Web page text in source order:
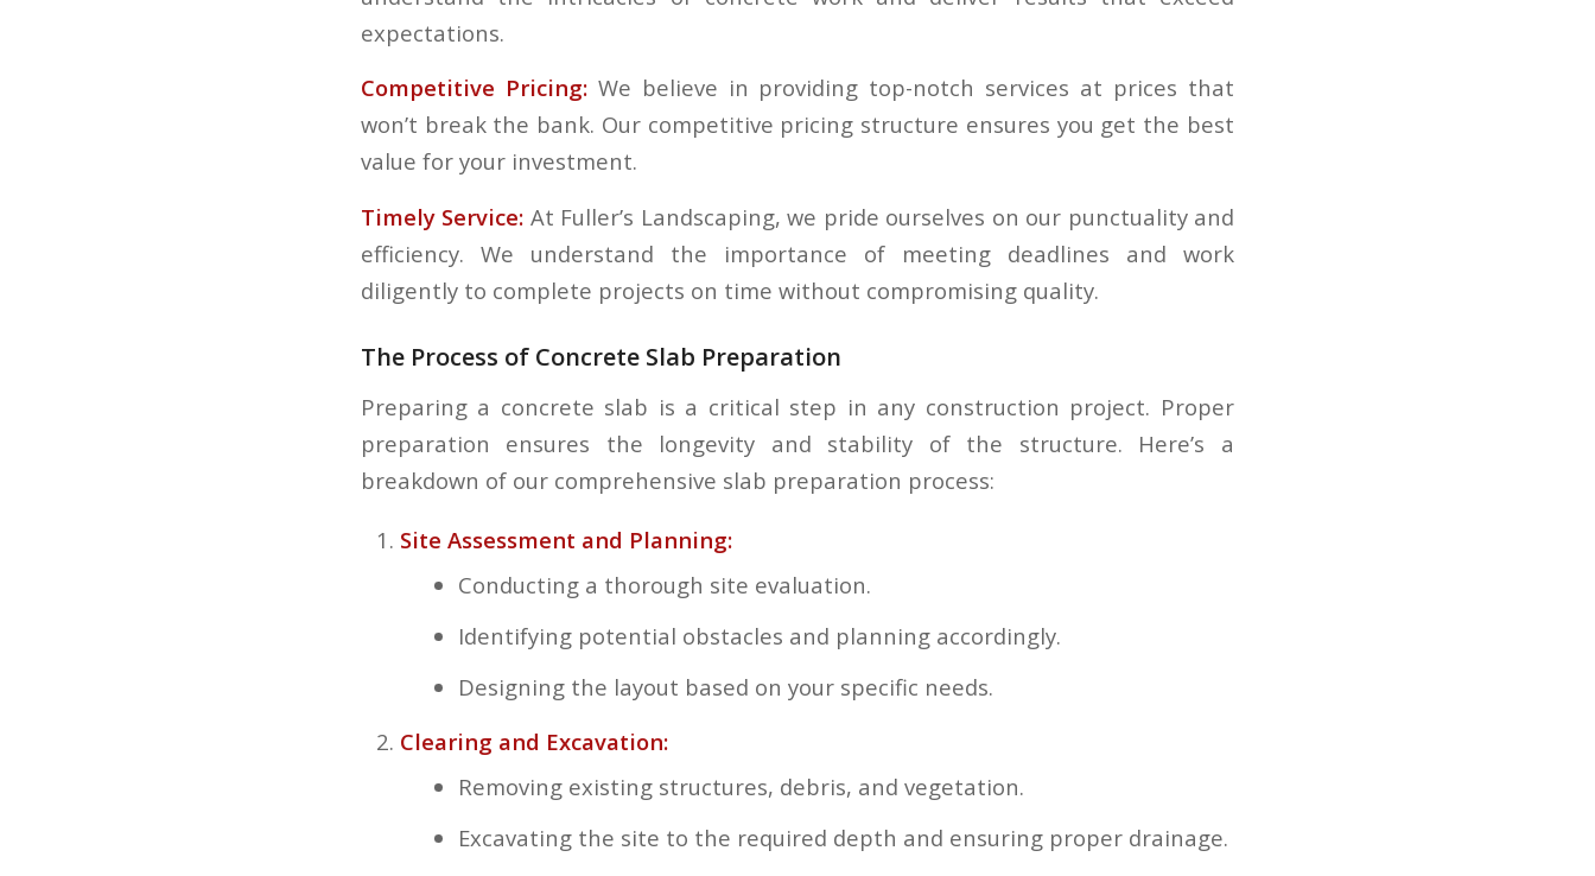
expectations.
Competitive Pricing:We believe in providing top-notch services at prices that
won’t break the bank. Our competitive pricing structure ensures you get the best
value for your investment.
Timely Service: At Fuller’s Landscaping, we pride ourselves on our punctuality and
efficiency. We understand the importance of meeting deadlines and work
diligently to complete projects on time without compromising quality.
The Process of Concrete Slab Preparation
Preparing a concrete slab is a critical step in any construction project. Proper
preparation ensures the longevity and stability of the structure. Here’s a
breakdown of our comprehensive slab preparation process:
Site Assessment and Planning:
Conducting a thorough site evaluation.
Identifying potential obstacles and planning accordingly.
Designing the layout based on your specific needs.
Clearing and Excavation:
Removing existing structures, debris, and vegetation.
Excavating the site to the required depth and ensuring proper drainage.